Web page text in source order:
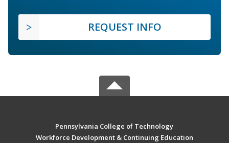
REQUEST INFO
Pennsylvania College of Technology
Workforce Development & Continuing Education